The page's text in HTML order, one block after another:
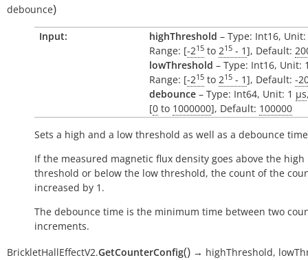
debounce)
Input: highThreshold – Type: Int16,
Range: [-215 to 215 - 1], Default:
lowThreshold – Type: Int16, Unit:
Range: [-215 to 215 - 1], Default: -
debounce – Type: Int64, Unit: 1 µs
[0 to 1000000], Default: 100000
Sets a high and a low threshold as well as a debounce
If the measured magnetic flux density goes above the high
threshold or below the low threshold, the count of the
increased by 1.
The debounce time is the minimum time between two
increments.
BrickletHallEffectV2.GetCounterConfig() → highThreshold,